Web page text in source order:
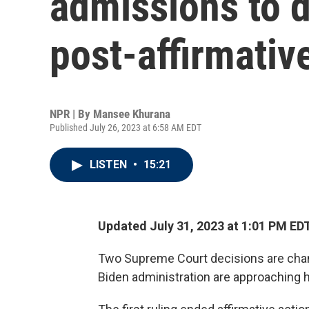
post-
NPR | By Mansee Khurana
Published July 26, 2023 at 6:58 AM EDT
LISTEN • 15:21
Updated July 31, 2023 at 1:01 PM
Two Supreme Court decisions are
Biden administration are approaching